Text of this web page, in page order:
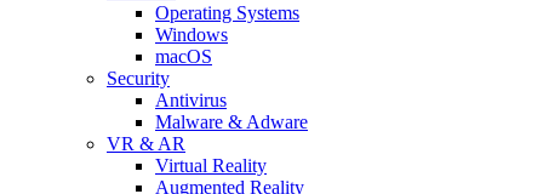
Operating Systems
Windows
macOS
Security
Antivirus
Malware & Adware
VR & AR
Virtual Reality
Augmented Reality